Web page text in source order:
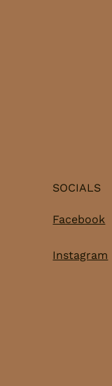
SOCIALS
Facebook
Instagram